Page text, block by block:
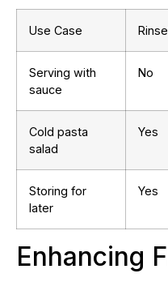
Use Case
Serving with
sauce
No
Cold pasta
salad
Yes
Storing for
later
Yes
Enhancing